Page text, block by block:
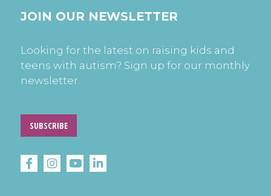
JOIN OUR NEWSLETTER
Looking for the latest on raising kids and
teens with autism? Sign up for our monthly
newsletter.
SUBSCRIBE